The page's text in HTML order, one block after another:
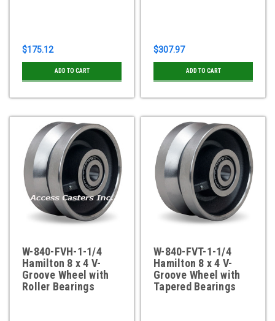
$175.12
ADD TO CART
$307.97
ADD TO CART
W-840-FVH-1-1/4
Hamilton 8 x 4 V-
Groove Wheel with
Roller Bearings
W-840-FVT-1-1/4
Hamilton 8 x 4 V-
Groove Wheel with
Tapered Bearings